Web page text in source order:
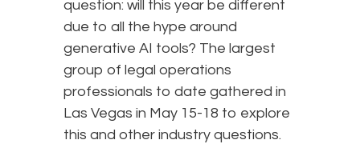
question: will this year be different
due to all the hype around
generative AI tools? The largest
group of legal operations
professionals to date gathered in
Las Vegas in May 15-18 to explore
this and other industry questions.